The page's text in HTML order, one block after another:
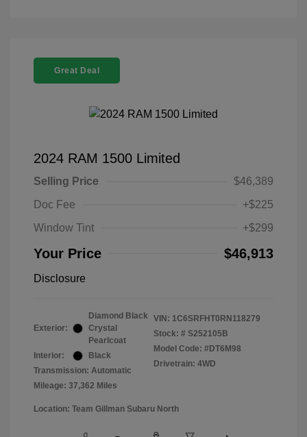
Great Deal
2024 RAM 1500 Limited
Selling Price
$46,389
Doc Fee
+$225
Window Tint
+$299
Your Price $46,913
Disclosure
Exterior:
Diamond Black
Crystal
Pearlcoat
Interior:
Black
Transmission: Automatic
Mileage: 37,362 Miles
VIN: 1C6SRFHT0RN118279
Stock: # S252105B
Model Code: #DT6M98
Drivetrain: 4WD
Location: Team Gillman Subaru North